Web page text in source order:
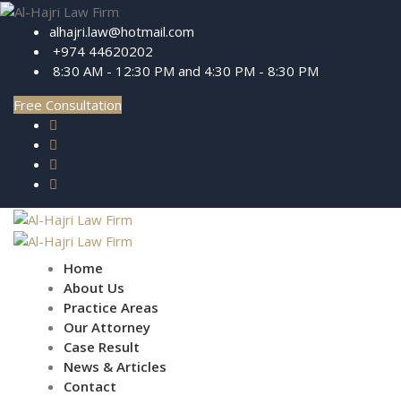
alhajri.law@hotmail.com
+974 44620202
8:30 AM - 12:30 PM and 4:30 PM - 8:30 PM
Free Consultation
Home
About Us
Practice Areas
Our Attorney
Case Result
News & Articles
Contact